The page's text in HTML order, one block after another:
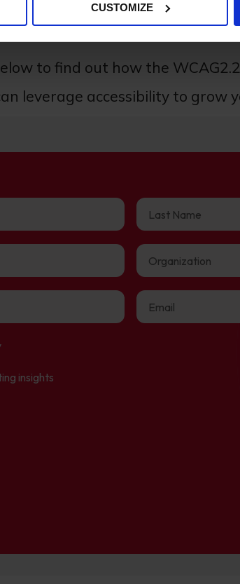
CUSTOMIZE
in user experience and the
to find out how the
leverage accessibility to grow
insights